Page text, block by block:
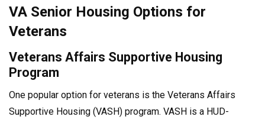
VA Senior Housing Options for
Veterans
Veterans Affairs Supportive Housing
Program
One popular option for veterans is the Veterans Affairs
Supportive Housing (VASH) program. VASH is a HUD-